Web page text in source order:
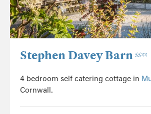
Stephen Davey Barn 5522
4 bedroom self catering cottage in
Cornwall.